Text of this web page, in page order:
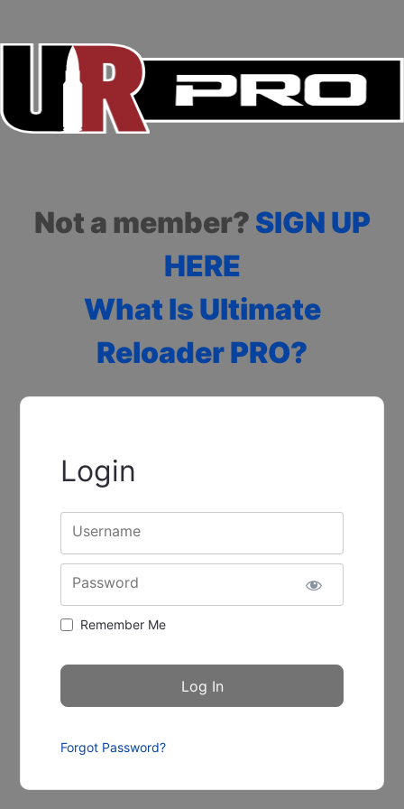
Not a member? SIGN UP
HERE
What Is Ultimate
Reloader PRO?
Login
Username
Password
Remember Me
Forgot Password?